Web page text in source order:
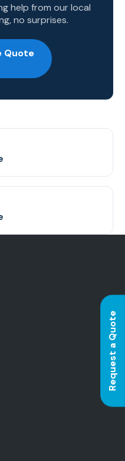
help from our local
no surprises.
Quote
Request a Quote